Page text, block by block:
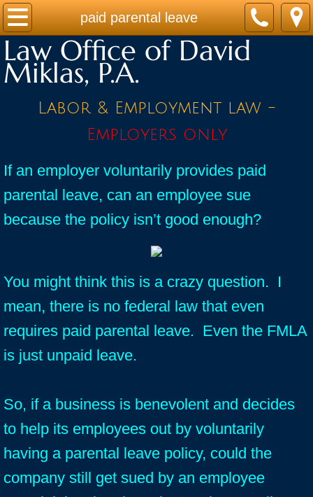
paid parental leave
Home
Practice Areas
Contact
News / Legal Updates
FAQ
testimonials
Law Office of David
Miklas, P.A.
Labor & Employment law -
Employers only
If an employer voluntarily provides paid
parental leave, can an employee sue
because the policy isn’t good enough?
You might think this is a crazy question. I
mean, there is no federal law that even
requires paid parental leave. Even the FMLA
is just unpaid leave.
So, if a business is benevolent and decides
to help its employees out by voluntarily
having a parental leave policy, could the
company still get sued by an employee